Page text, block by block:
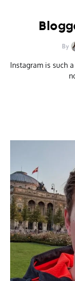
By
Instagram is such